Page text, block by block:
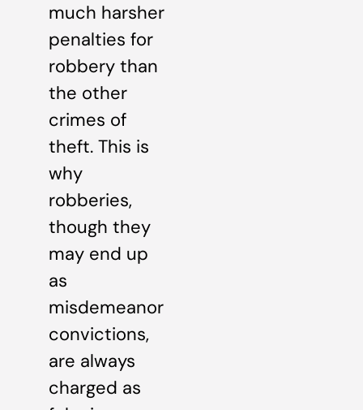
much harsher
penalties for
robbery than
the other
crimes of
theft. This is
why
robberies,
though they
may end up
as
misdemeanor
convictions,
are always
charged as